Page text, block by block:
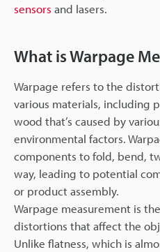
sensors and lasers.
What is Warpage
Warpage refers to the
various materials, including
wood that’s caused by
environmental factors.
components to fold, bend,
way, leading to potential
or product assembly.
Warpage measurement is
distortions that affect the
Unlike flatness, which is